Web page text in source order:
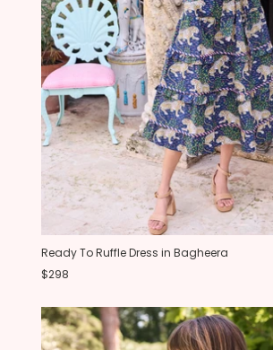
Ready To Ruffle Dress in Bagheera
$298